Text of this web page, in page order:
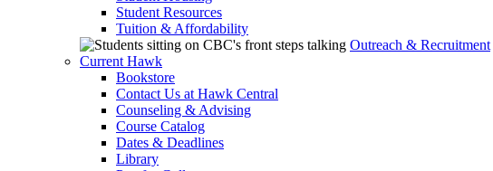
Student Resources
Tuition & Affordability
Outreach & Recruitment
Current Hawk
Bookstore
Contact Us at Hawk Central
Counseling & Advising
Course Catalog
Dates & Deadlines
Library